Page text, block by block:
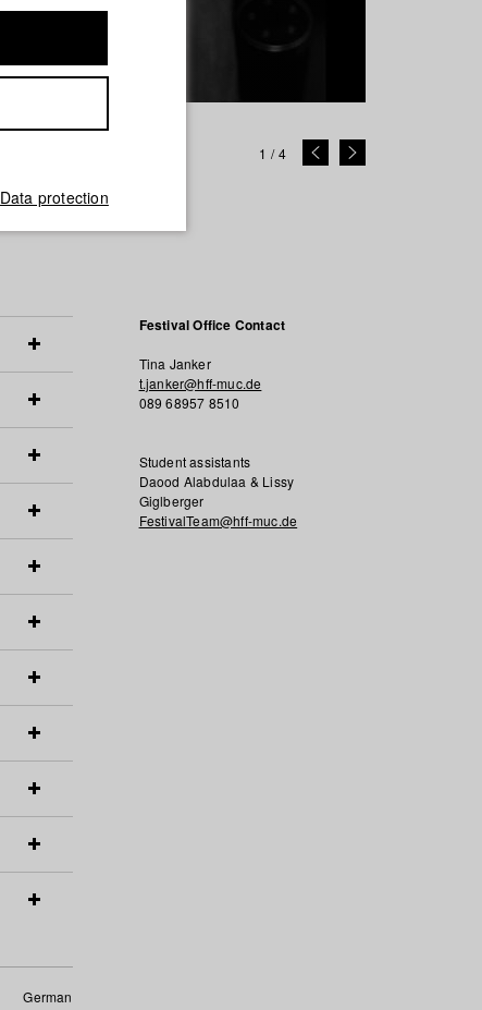
1 /4
Festival Office Contact
Tina Janker
t.janker@hff-muc.de
089 68957 8510
Student assistants
Daood Alabdulaa & Lissy
Giglberger
FestivalTeam@hff-muc.de
German
Data protection